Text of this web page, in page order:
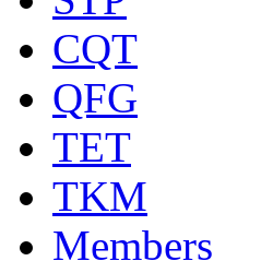
CQT
QFG
TET
TKM
Members